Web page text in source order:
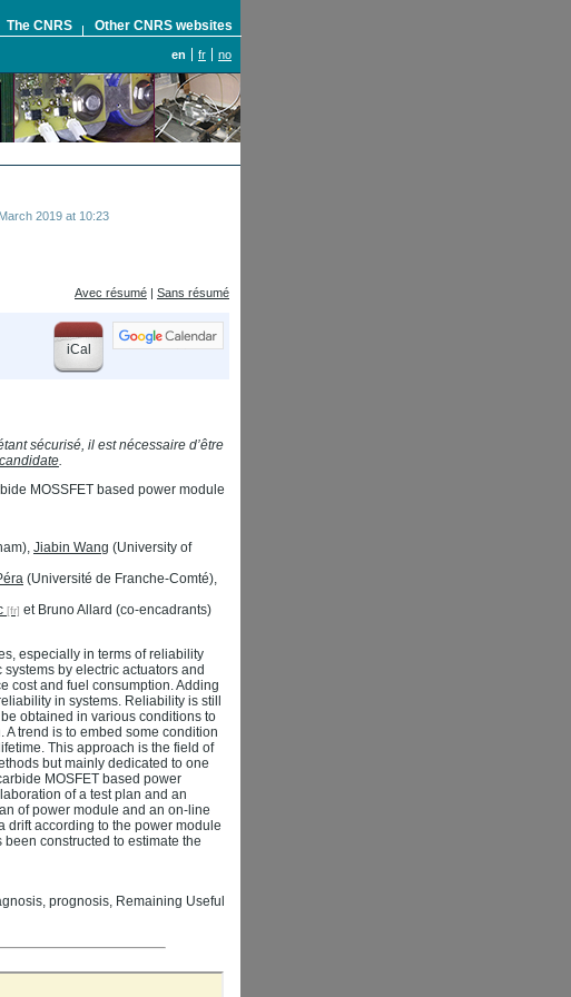
The CNRS Other CNRS websites
en fr no
2019 at 10:23
Avec résumé | Sans résumé
iCal
sécurisé, il est nécessaire d’être
MOSSFET based power module
Jiabin Wang (University of
(Université de Franche-Comté),
et Bruno Allard (co-encadrants)
especially in terms of reliability
by electric actuators and
cost and fuel consumption. Adding
in systems. Reliability is still
obtained in various conditions to
trend is to embed some condition
This approach is the field of
but mainly dedicated to one
MOSFET based power
of a test plan and an
of power module and an on-line
drift according to the power module
constructed to estimate the
prognosis, Remaining Useful